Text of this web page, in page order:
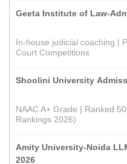
Geeta Institute of Law-
In-house judicial coaching |
Court Competitions
Shoolini University
NAAC A+ Grade | Ranked
Rankings 2026)
Amity University-Noida
2026